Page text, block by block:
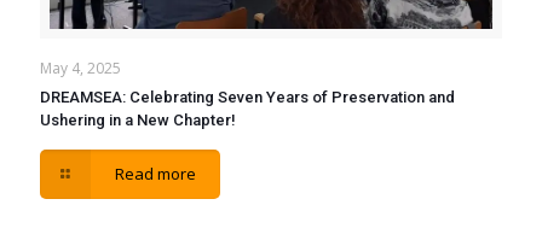
May 4, 2025
DREAMSEA: Celebrating Seven Years of Preservation and
Ushering in a New Chapter!
Read more